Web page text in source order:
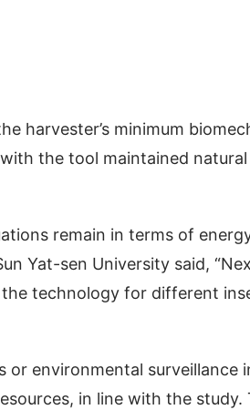
harvester’s minimum
the tool maintained
remain in terms of
Yat-sen University said,
technology for different
or environmental surveillance
in line with the